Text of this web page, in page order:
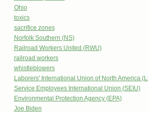
Ohio
toxics
sacrifice zones
Norfolk Southern (NS)
Railroad Workers United (RWU)
railroad workers
whistleblowers
Laborers' International Union of North America
Service Employees International Union (SEIU)
Environmental Protection Agency (EPA)
Joe Biden